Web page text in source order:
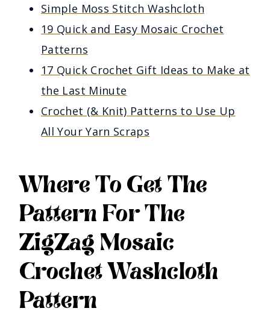
Simple Moss Stitch Washcloth
19 Quick and Easy Mosaic Crochet
Patterns
17 Quick Crochet Gift Ideas to Make at
the Last Minute
Crochet (& Knit) Patterns to Use Up
All Your Yarn Scraps
Where To Get The
Pattern For The
ZigZag Mosaic
Crochet Washcloth
Pattern